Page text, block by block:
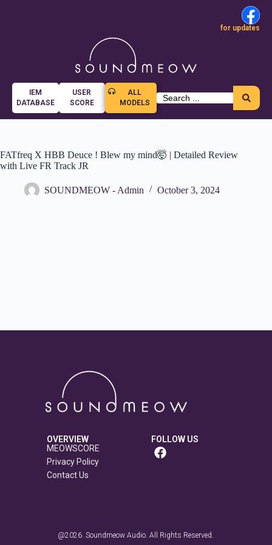
for updates
IEM
DATABASE
USER
SCORE
ALL
MODELS
FATfreq X HBB Deuce ! Blew my mind🤯 | Detailed Review
with Live FR Track JR
SOUNDMEOW - Admin October 3, 2024
FOLLOW US
OVERVIEW
MEOWSCORE
Privacy Policy
Contact Us
@2026. Soundmeow Audio. All Rights Reserved.